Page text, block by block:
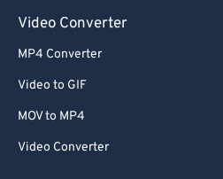
Video Converter
MP4 Converter
Video to GIF
MOV to MP4
Video Converter